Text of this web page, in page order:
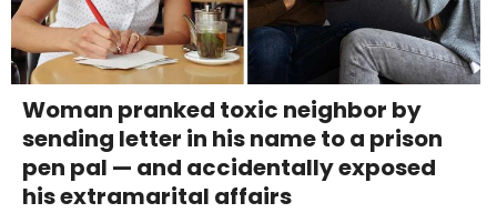
Woman pranked toxic neighbor by
sending letter in his name to a prison
pen pal — and accidentally exposed
his extramarital affairs